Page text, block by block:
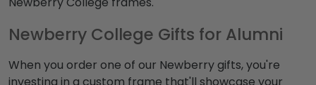
Newberry College Gifts for Alumni
When you order one of our Newberry gifts, you're
investing in a custom frame that'll showcase your